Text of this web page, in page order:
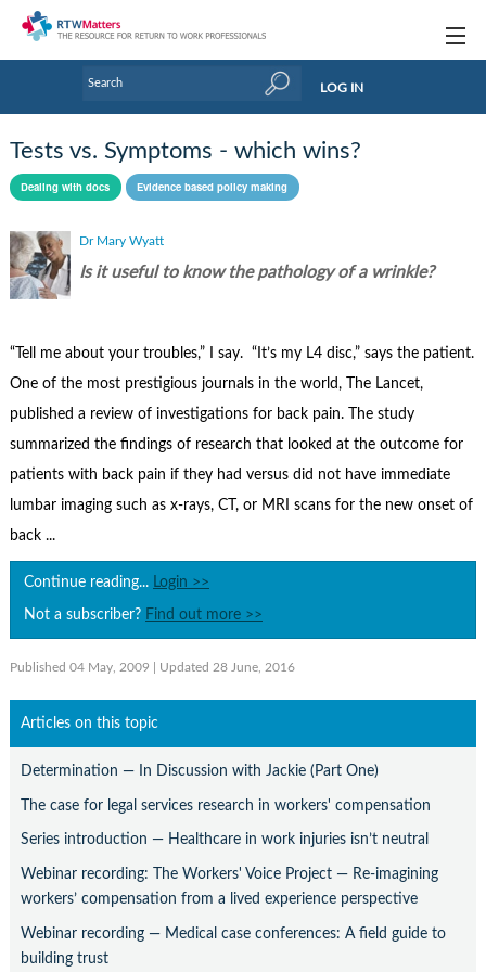
Research Updates
Tools & Templates
Links
About Us / Profiles
Subscribe
LOG IN
Tests vs. Symptoms - which wins?
Dealing with docs Evidence based policy making
Dr Mary Wyatt
Is it useful to know the pathology of a wrinkle?
“Tell me about your troubles,” I say. “It’s my L4 disc,” says the patient.
One of the most prestigious journals in the world, The Lancet,
published a review of investigations for back pain. The study
summarized the findings of research that looked at the outcome for
patients with back pain if they had versus did not have immediate
lumbar imaging such as x-rays, CT, or MRI scans for the new onset of
back ...
Continue reading... Login >>
Not a subscriber? Find out more >>
Published 04 May, 2009 | Updated 28 June, 2016
Articles on this topic
Determination — In Discussion with Jackie (Part One)
The case for legal services research in workers' compensation
Series introduction — Healthcare in work injuries isn’t neutral
Webinar recording: The Workers' Voice Project — Re-imagining
workers’ compensation from a lived experience perspective
Webinar recording — Medical case conferences: A field guide to
building trust